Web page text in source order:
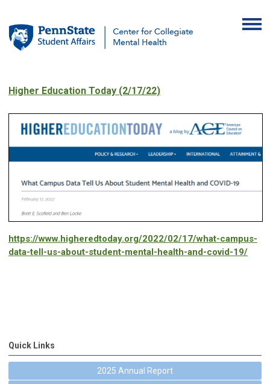
Higher Education Today (2/17/22)
https://www.higheredtoday.org/2022/02/17/what-campus-
data-tell-us-about-student-mental-health-and-covid-19/
Quick Links
2025 Annual Report